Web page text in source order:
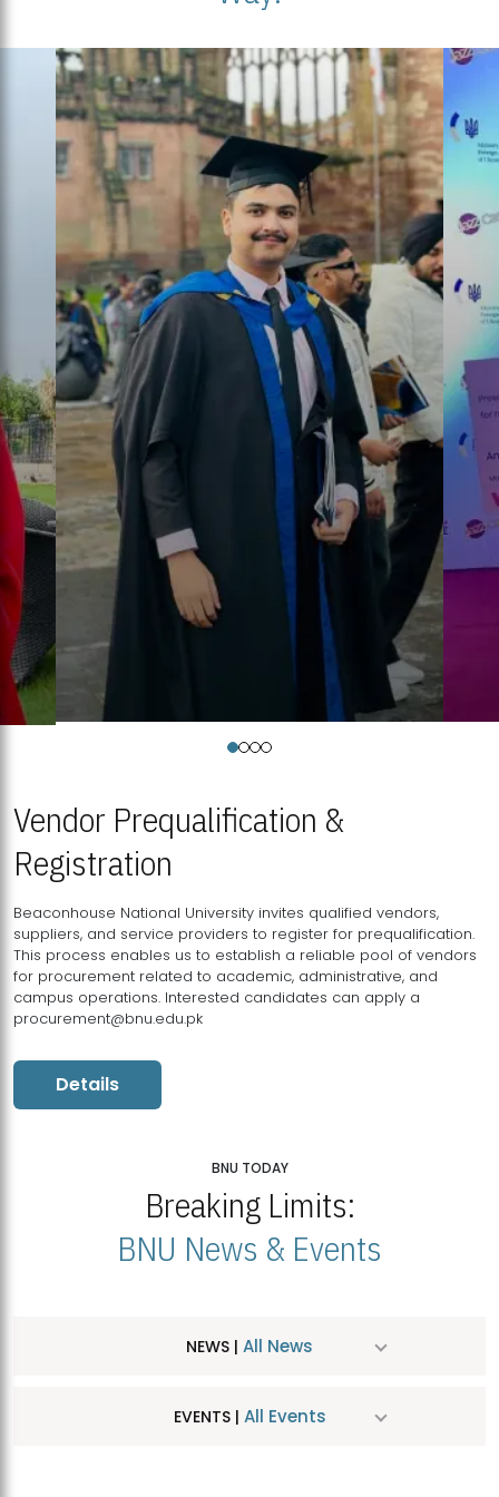
Vendor Prequalification &
Registration
Beaconhouse National University invites qualified vendors,
suppliers, and service providers to register for prequalification.
This process enables us to establish a reliable pool of vendors
for procurement related to academic, administrative, and
campus operations. Interested candidates can apply a
procurement@bnu.edu.pk
Details
BNU TODAY
Breaking Limits:
BNU News & Events
NEWS | All News
EVENTS | All Events